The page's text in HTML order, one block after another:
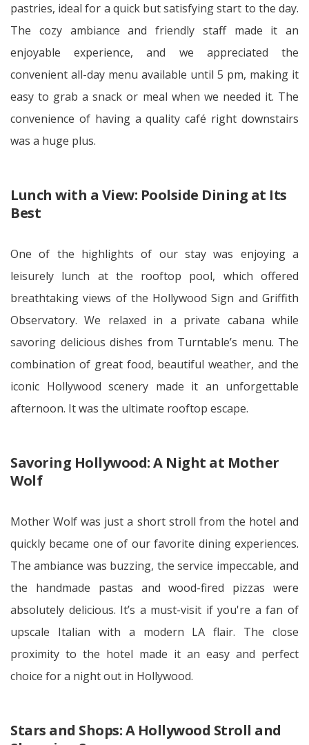
pastries, ideal for a quick but satisfying start to the day.
The cozy ambiance and friendly staff made it an
enjoyable experience, and we appreciated the
convenient all-day menu available until 5 pm, making it
easy to grab a snack or meal when we needed it. The
convenience of having a quality café right downstairs
was a huge plus.
Lunch with a View: Poolside Dining at Its
Best
One of the highlights of our stay was enjoying a
leisurely lunch at the rooftop pool, which offered
breathtaking views of the Hollywood Sign and Griffith
Observatory. We relaxed in a private cabana while
savoring delicious dishes from Turntable’s menu. The
combination of great food, beautiful weather, and the
iconic Hollywood scenery made it an unforgettable
afternoon. It was the ultimate rooftop escape.
Savoring Hollywood: A Night at Mother
Wolf
Mother Wolf was just a short stroll from the hotel and
quickly became one of our favorite dining experiences.
The ambiance was buzzing, the service impeccable, and
the handmade pastas and wood-fired pizzas were
absolutely delicious. It’s a must-visit if you're a fan of
upscale Italian with a modern LA flair. The close
proximity to the hotel made it an easy and perfect
choice for a night out in Hollywood.
Stars and Shops: A Hollywood Stroll and